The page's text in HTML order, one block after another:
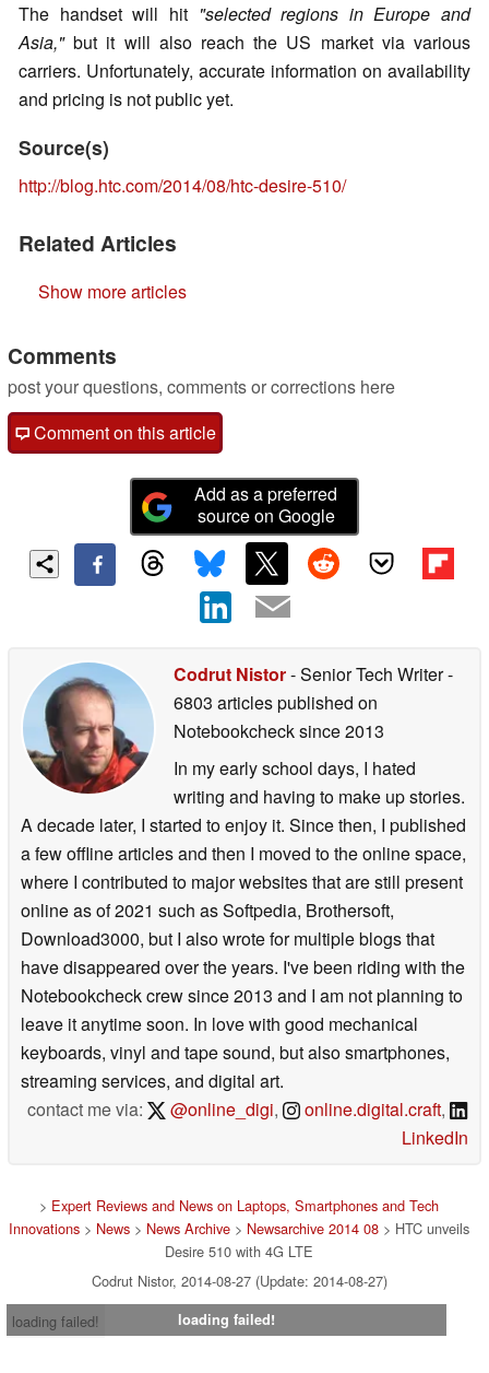
The handset will hit "selected regions in Europe and
Asia,"but it will also reach the US market via various
carriers. Unfortunately, accurate information on availability
and pricing is not public yet.
Source(s)
http://blog.htc.com/2014/08/htc-desire-510/
Related Articles
Show more articles
Comments
post your questions, comments or corrections here
Comment on this article
Add as a preferred
source on Google
Codrut Nistor- Senior Tech Writer-
6803 articles published on
Notebookchecksince 2013
In my early school days, I hated
writing and having to make up stories.
A decade later, I started to enjoy it. Since then, I published
a few offline articles and then I moved to the online space,
where I contributed to major websites that are still present
online as of 2021 such as Softpedia, Brothersoft,
Download3000, but I also wrote for multiple blogs that
have disappeared over the years. I've been riding with the
Notebookcheck crew since 2013 and I am not planning to
leave it anytime soon. In love with good mechanical
keyboards, vinyl and tape sound, but also smartphones,
streaming services, and digital art.
contact me via:
@online_digi, online.digital.craft,
LinkedIn
> Expert Reviews and News on Laptops, Smartphones and Tech
Innovations > News > News Archive > Newsarchive 2014 08 > HTC unveils
Desire 510 with 4G LTE
Codrut Nistor, 2014-08-27 (Update: 2014-08-27)
loading failed!
loading failed!